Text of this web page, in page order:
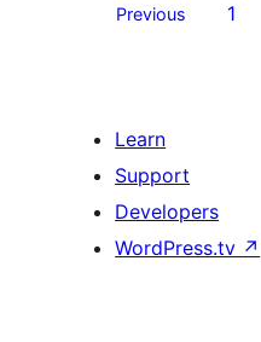
Previous 1
Learn
Support
Developers
WordPress.tv ↗